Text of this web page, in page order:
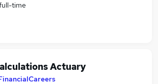
time
Actuary